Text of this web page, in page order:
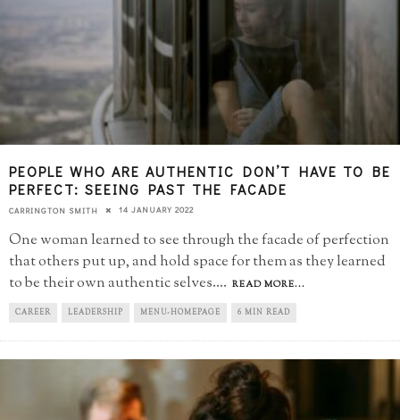
PEOPLE WHO ARE AUTHENTIC DON’T HAVE TO BE
PERFECT: SEEING PAST THE FACADE
CARRINGTON SMITH 14 JANUARY 2022
One woman learned to see through the facade of perfection
that others put up, and hold space for them as they learned
to be their own authentic selves.... READ MORE...
CAREER LEADERSHIP MENU-HOMEPAGE 6 MIN READ